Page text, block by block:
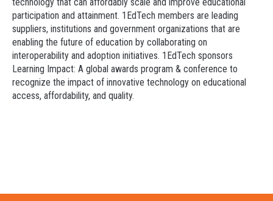
participation and attainment. 1EdTech members are leading
suppliers, institutions and government organizations that are
enabling the future of education by collaborating on
interoperability and adoption initiatives. 1EdTech sponsors
Learning Impact: A global awards program & conference to
recognize the impact of innovative technology on educational
access, affordability, and quality.